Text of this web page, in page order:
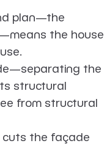
plan—the
the house
the
structural
from structural
cuts the façade